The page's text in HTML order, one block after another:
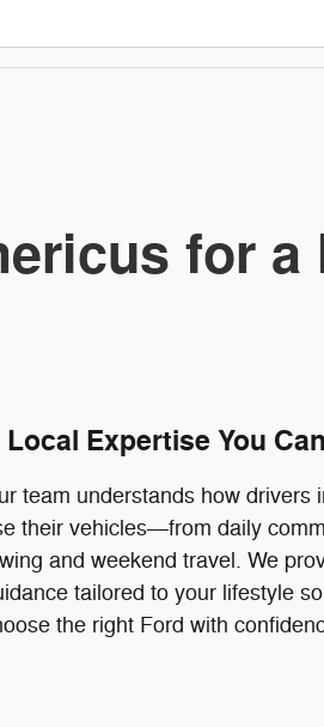
for a
Local Expertise You
team understands how drivers
their vehicles—from daily
and weekend travel. We
tailored to your lifestyle
the right Ford with